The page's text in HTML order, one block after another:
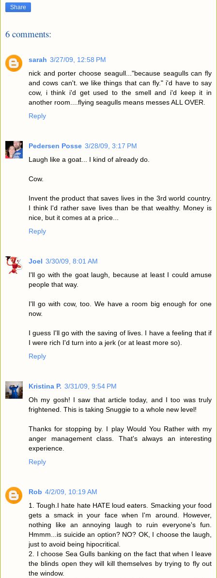
Share
6 comments:
sarah 3/27/09, 12:58 PM
nick and porter choose seagull..."because seagulls can fly
and cows can't. we like things that can fly." i'd have to say
cow, i think i'd get used to the smell and i'd keep it in
another room....flying seagulls means messes ALL OVER.
Reply
Pedersen Posse 3/28/09, 3:17 PM
Laugh like a goat... I kind of already do.
Cow.
Invent the product that saves lives in the 3rd world country.
I think I'd rather save lives than be that wealthy. Money is
nice, but it comes at a price...
Reply
Joel 3/30/09, 8:01 AM
I'll go with the goat laugh, because at least I could amuse
people that way.
I'll go with cow, too. We have a room big enough for one
now.
I guess I'll go with the saving of lives. I have a feeling that if
I were rich I'd turn into a jerk (or at least more so).
Reply
Kristina P. 3/31/09, 9:54 PM
Oh my gosh! I saw that article today, and I too was truly
frightened. This is taking Snuggie to a whole new level!
Thanks for stopping by. I play Would You Rather with my
anger management class. That's always an interesting
experience.
Reply
Rob 4/2/09, 10:19 AM
1. Tough.I hate hate HATE loud eaters. Smacking your food
gets a smack in your face when I'm around. However,
nothing like an annoying laugh to ruin everyone's fun.
Hmmm...is suicide an option? NO? OK, I choose the laugh,
just to avoid being hipocritical.
2. I choose Sea Gulls banking on the fact that when I leave
the blinds open they will kill themselves by trying to fly out
the window.